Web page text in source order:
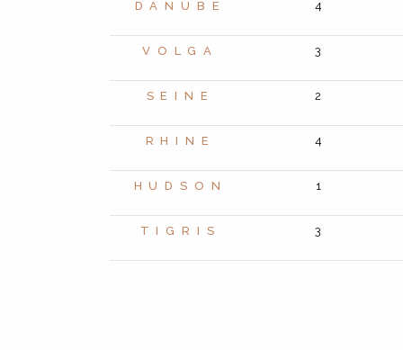
DANUBE 4
VOLGA 3
SEINE 2
RHINE 4
HUDSON 1
TIGRIS 3